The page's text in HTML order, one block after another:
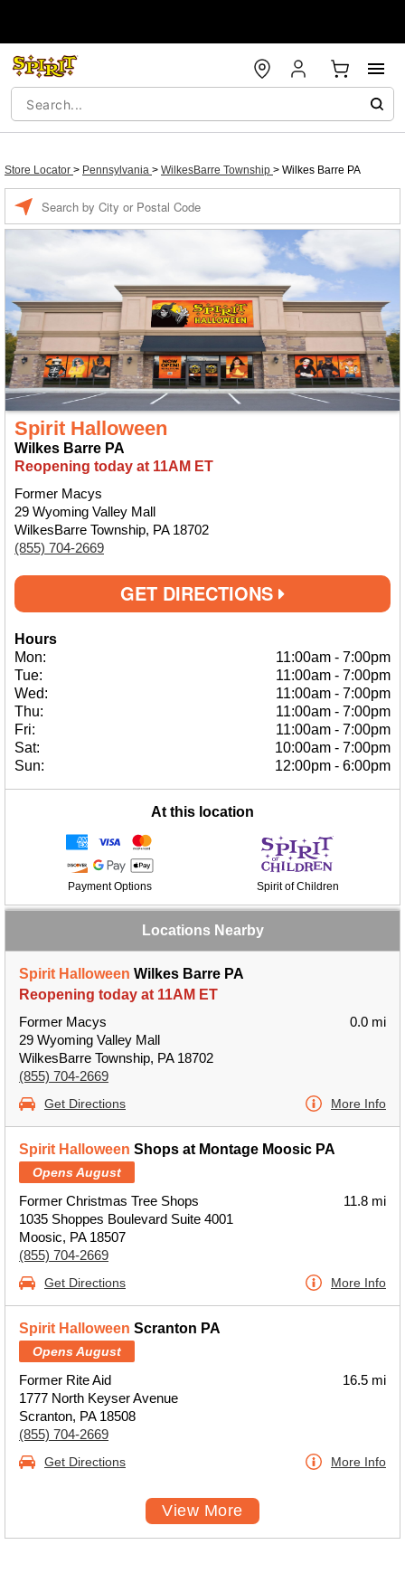
Store Locator > Pennsylvania > WilkesBarre Township > Wilkes Barre PA
Spirit Halloween
Wilkes Barre PA
Reopening today at 11AM ET
Former Macys
29 Wyoming Valley Mall
WilkesBarre Township, PA 18702
(855) 704-2669
GET DIRECTIONS
Hours
Mon:
11:00am - 7:00pm
Tue:
11:00am - 7:00pm
Wed:
11:00am - 7:00pm
Thu:
11:00am - 7:00pm
Fri:
11:00am - 7:00pm
Sat:
10:00am - 7:00pm
Sun:
12:00pm - 6:00pm
At this location
Payment Options Spirit of Children
Locations Nearby
Spirit Halloween Wilkes Barre PA
Reopening today at 11AM ET
Former Macys
29 Wyoming Valley Mall
WilkesBarre Township, PA 18702
(855) 704-2669
0.0 mi
Get Directions More Info
Spirit Halloween Shops at Montage Moosic PA
Opens August
Former Christmas Tree Shops
1035 Shoppes Boulevard Suite 4001
Moosic, PA 18507
(855) 704-2669
11.8 mi
Get Directions More Info
Spirit Halloween Scranton PA
Opens August
Former Rite Aid
1777 North Keyser Avenue
Scranton, PA 18508
(855) 704-2669
16.5 mi
Get Directions More Info
View More